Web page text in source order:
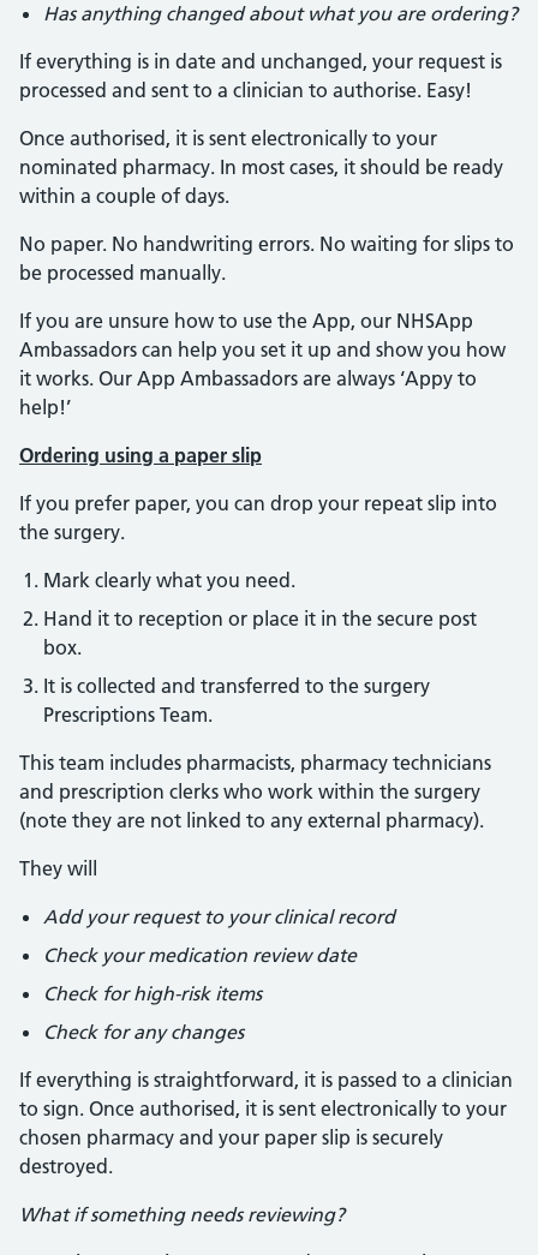
Has anything changed about what you are ordering?
If everything is in date and unchanged, your request is
processed and sent to a clinician to authorise. Easy!
Once authorised, it is sent electronically to your
nominated pharmacy. In most cases, it should be ready
within a couple of days.
No paper. No handwriting errors. No waiting for slips to
be processed manually.
If you are unsure how to use the App, our NHSApp
Ambassadors can help you set it up and show you how
it works. Our App Ambassadors are always ‘Appy to
help!’
Ordering using a paper slip
If you prefer paper, you can drop your repeat slip into
the surgery.
Mark clearly what you need.
Hand it to reception or place it in the secure post
box.
It is collected and transferred to the surgery
Prescriptions Team.
This team includes pharmacists, pharmacy technicians
and prescription clerks who work within the surgery
(note they are not linked to any external pharmacy).
They will
Add your request to your clinical record
Check your medication review date
Check for high-risk items
Check for any changes
If everything is straightforward, it is passed to a clinician
to sign. Once authorised, it is sent electronically to your
chosen pharmacy and your paper slip is securely
destroyed.
What if something needs reviewing?